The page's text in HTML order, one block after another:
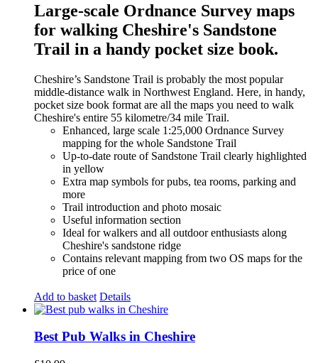
Large-scale Ordnance Survey maps
for walking Cheshire's Sandstone
Trail in a handy pocket size book.
Cheshire’s Sandstone Trail is probably the most popular
middle-distance walk in Northwest England. Here, in handy,
pocket size book format are all the maps you need to walk
Cheshire's entire 55 kilometre/34 mile Trail.
Enhanced, large scale 1:25,000 Ordnance Survey
mapping for the whole Sandstone Trail
Up-to-date route of Sandstone Trail clearly highlighted
in yellow
Extra map symbols for pubs, tea rooms, parking and
more
Trail introduction and photo mosaic
Useful information section
Ideal for walkers and all outdoor enthusiasts along
Cheshire's sandstone ridge
Contains relevant mapping from two OS maps for the
price of one
Add to basket Details
Best Pub Walks in Cheshire